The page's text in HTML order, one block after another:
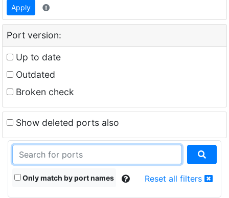
Apply
Port version:
Up to date
Outdated
Broken check
Show deleted ports also
Only match by port names Reset all filters